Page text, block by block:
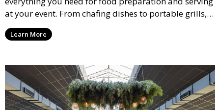
at your event. From chafing dishes to portable grills,
we offer high-quality equipment that helps ensure
your event’s food service runs smoothly.
Learn More